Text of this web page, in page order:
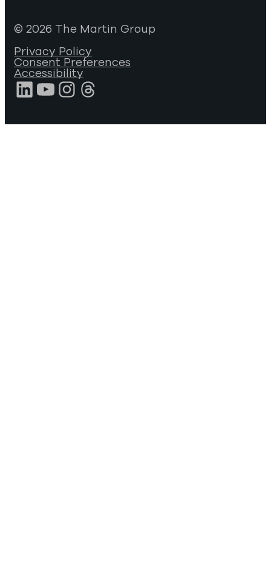
© 2026 The Martin Group
Privacy Policy
Consent Preferences
Accessibility
LinkedIn
YouTube
Instagram
Threads